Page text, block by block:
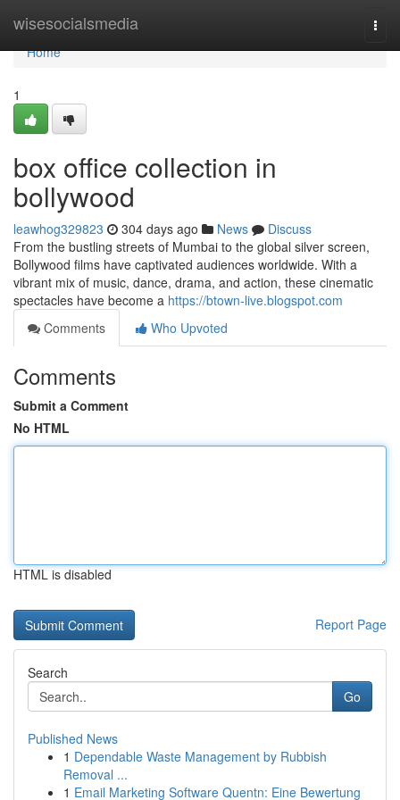
wisesocialsmedia
Home
Home
1
box office collection in
bollywood
leawhog329823 304 days ago News
Discuss
From the bustling streets of Mumbai to the global silver screen,
Bollywood films have captivated audiences worldwide. With a
vibrant mix of music, dance, drama, and action, these cinematic
spectacles have become a https://btown-live.blogspot.com
Comments
Who Upvoted
Comments
Submit a Comment
No HTML
HTML is disabled
Report Page
Search
Go
Published News
1 Dependable Waste Management by Rubbish
Removal ...
1 Email Marketing Software Quentn: Eine Bewertung